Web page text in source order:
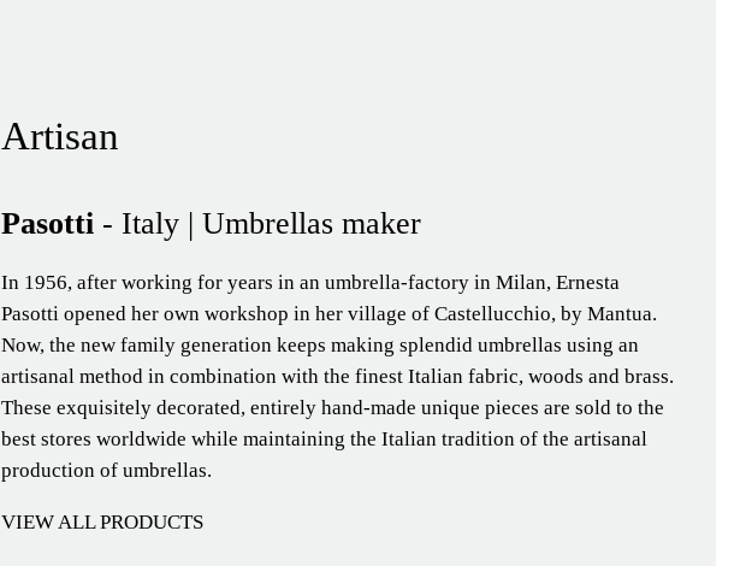
Artisan
Pasotti - Italy | Umbrellas maker
In 1956, after working for years in an umbrella-factory in Milan, Ernesta
Pasotti opened her own workshop in her village of Castellucchio, by Mantua.
Now, the new family generation keeps making splendid umbrellas using an
artisanal method in combination with the finest Italian fabric, woods and brass.
These exquisitely decorated, entirely hand-made unique pieces are sold to the
best stores worldwide while maintaining the Italian tradition of the artisanal
production of umbrellas.
VIEW ALL PRODUCTS